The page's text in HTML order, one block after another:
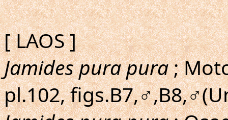
[ LAOS ]
Jamides pura pura;
pl.102,